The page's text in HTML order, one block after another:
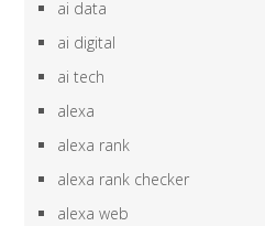
ai data
ai digital
ai tech
alexa
alexa rank
alexa rank checker
alexa web